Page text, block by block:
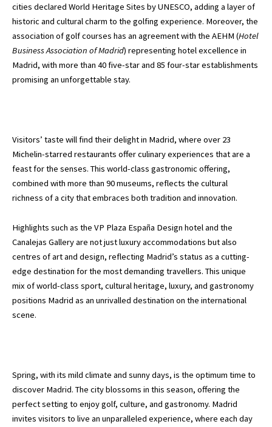
cities declared World Heritage Sites by UNESCO, adding a layer of
historic and cultural charm to the golfing experience. Moreover, the
association of golf courses has an agreement with the AEHM (Hotel
Business Association of Madrid) representing hotel excellence in
Madrid, with more than 40 five-star and 85 four-star establishments
promising an unforgettable stay.
Visitors’ taste will find their delight in Madrid, where over 23
Michelin-starred restaurants offer culinary experiences that are a
feast for the senses. This world-class gastronomic offering,
combined with more than 90 museums, reflects the cultural
richness of a city that embraces both tradition and innovation.
Highlights such as the VP Plaza España Design hotel and the
Canalejas Gallery are not just luxury accommodations but also
centres of art and design, reflecting Madrid’s status as a cutting-
edge destination for the most demanding travellers. This unique
mix of world-class sport, cultural heritage, luxury, and gastronomy
positions Madrid as an unrivalled destination on the international
scene.
Spring, with its mild climate and sunny days, is the optimum time to
discover Madrid. The city blossoms in this season, offering the
perfect setting to enjoy golf, culture, and gastronomy. Madrid
invites visitors to live an unparalleled experience, where each day